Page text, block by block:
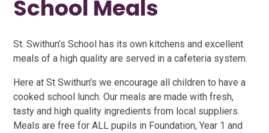
School Meals
St. Swithun’s School has its own kitchens and excellent
meals of a high quality are served in a cafeteria system.
Here at St Swithun's we encourage all children to have a
cooked school lunch. Our meals are made with fresh,
tasty and high quality ingredients from local suppliers.
Meals are free for ALL pupils in Foundation, Year 1 and